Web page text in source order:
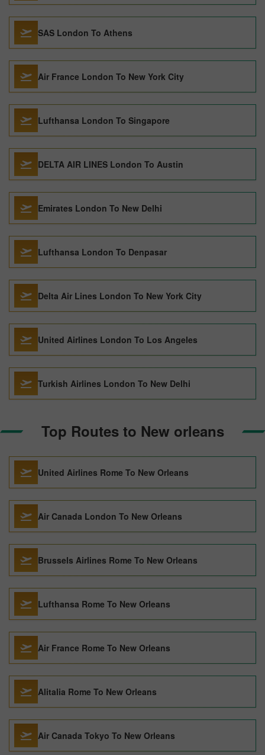
SAS London To Athens
Air France London To New York City
Lufthansa London To Singapore
DELTA AIR LINES London To Austin
Emirates London To New Delhi
Lufthansa London To Denpasar
Delta Air Lines London To New York City
United Airlines London To Los Angeles
Turkish Airlines London To New Delhi
Top Routes to New orleans
United Airlines Rome To New Orleans
Air Canada London To New Orleans
Brussels Airlines Rome To New Orleans
Lufthansa Rome To New Orleans
Air France Rome To New Orleans
Alitalia Rome To New Orleans
Air Canada Tokyo To New Orleans